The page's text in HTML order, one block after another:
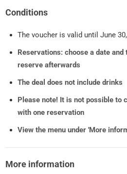
Conditions
The voucher is valid until June
Reservations: choose a date
reserve afterwards
The deal does not include drinks
Please note! It is not possible to
with one reservation
View the menu under 'More
More information